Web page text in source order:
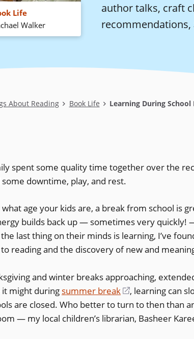
Life
Walker
author talks, craft
About Reading Book Life Learning During School
spent some quality time together over the
downtime, play, and rest.
age your kids are, a break from school is
builds back up — sometimes very quickly!
last thing on their minds is learning, I’ve
reading and the discovery of new and
and winter breaks approaching,
might during summer break
(opens
in
a
, learning can
are closed. Who better to turn to then than
— my local children’s librarian, Basheer